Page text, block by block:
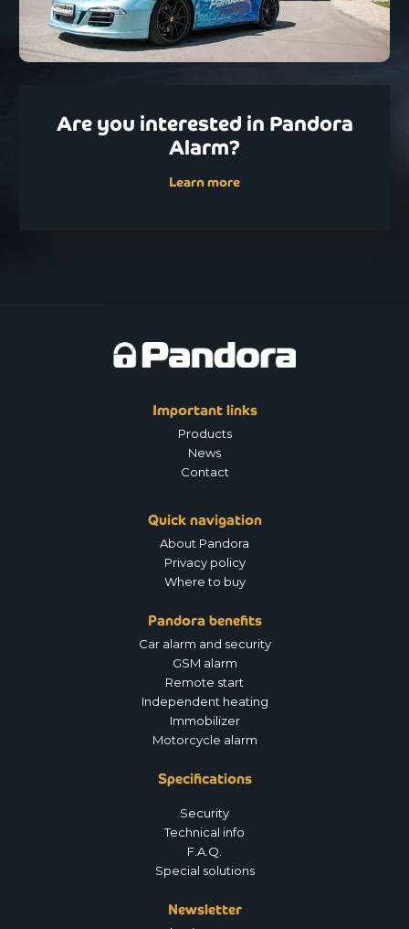
Are you interested in Pandora
Alarm?
Learn more
Important links
Products
News
Contact
Quick navigation
About Pandora
Privacy policy
Where to buy
Pandora benefits
Car alarm and security
GSM alarm
Remote start
Independent heating
Immobilizer
Motorcycle alarm
Specifications
Security
Technical info
F.A.Q.
Special solutions
Newsletter